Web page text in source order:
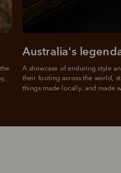
purchase.
A showcase of enduring style
their footing across the world,
things made locally, and made
Australia's